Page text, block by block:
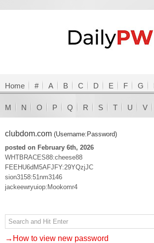
Home # A B C D E F G
M N O P Q R S T U V
clubdom.com (Username:Password)
posted on February 6th, 2026
WHTBRACES88:cheese88
FEEHU6dM5AFJFY:29YQzjJC
sion3158:51nm3146
jackeewryuiop:Mookomr4
→How to view new password